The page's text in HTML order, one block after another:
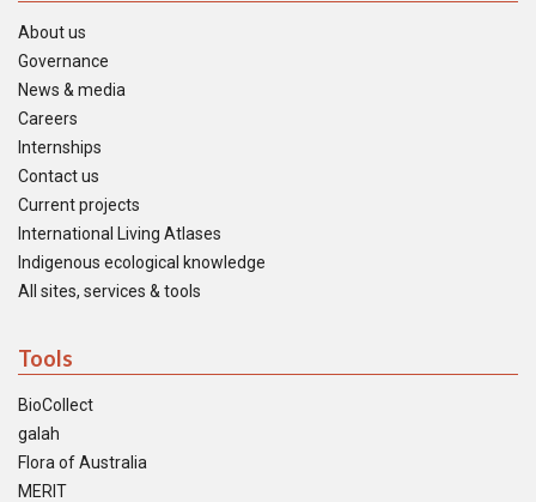
About us
Governance
News & media
Careers
Internships
Contact us
Current projects
International Living Atlases
Indigenous ecological knowledge
All sites, services & tools
Tools
BioCollect
galah
Flora of Australia
MERIT